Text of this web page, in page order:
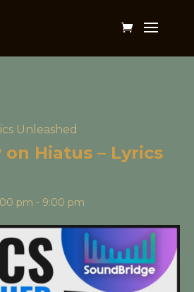
Unleashed
Hiatus – Lyrics
pm - 9:00 pm